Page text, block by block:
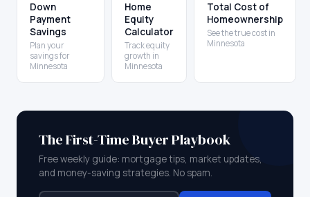
Down
Payment
Savings
Plan your
savings for
Minnesota
Home
Equity
Calculator
Track equity
growth in
Minnesota
Total Cost of
Homeownership
See the true cost in
Minnesota
The First-Time Buyer Playbook
Free weekly guide: mortgage tips, market updates,
and money-saving strategies. No spam.